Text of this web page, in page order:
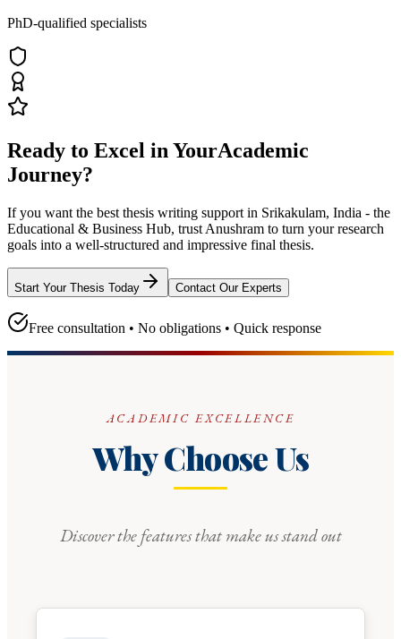
PhD-qualified specialists
Ready to Excel in YourAcademic
Journey?
If you want the best thesis writing support in Srikakulam, India - the
Educational & Business Hub, trust Anushram to turn your research
goals into a well-structured and impressive final thesis.
Start Your Thesis Today Contact Our Experts
Free consultation • No obligations • Quick response
ACADEMIC EXCELLENCE
Why Choose Us
Discover the features that make us stand out